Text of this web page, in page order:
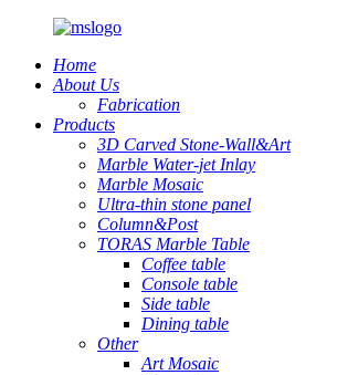
Home
About Us
Fabrication
Products
3D Carved Stone-Wall&Art
Marble Water-jet Inlay
Marble Mosaic
Ultra-thin stone panel
Column&Post
TORAS Marble Table
Coffee table
Console table
Side table
Dining table
Other
Art Mosaic